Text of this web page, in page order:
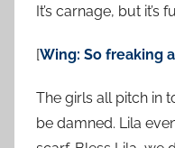
It’s carnage, but it’s
[Wing: So freaking
The girls all pitch in
be damned. Lila